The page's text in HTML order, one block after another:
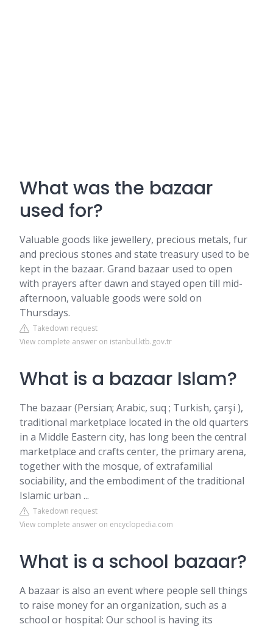
What was the bazaar
used for?
Valuable goods like jewellery, precious metals, fur
and precious stones and state treasury used to be
kept in the bazaar. Grand bazaar used to open
with prayers after dawn and stayed open till mid-
afternoon, valuable goods were sold on
Thursdays.
Takedown request
View complete answer on istanbul.ktb.gov.tr
What is a bazaar Islam?
The bazaar (Persian; Arabic, suq ; Turkish, çarşi ),
traditional marketplace located in the old quarters
in a Middle Eastern city, has long been the central
marketplace and crafts center, the primary arena,
together with the mosque, of extrafamilial
sociability, and the embodiment of the traditional
Islamic urban ...
Takedown request
View complete answer on encyclopedia.com
What is a school bazaar?
A bazaar is also an event where people sell things
to raise money for an organization, such as a
school or hospital: Our school is having its